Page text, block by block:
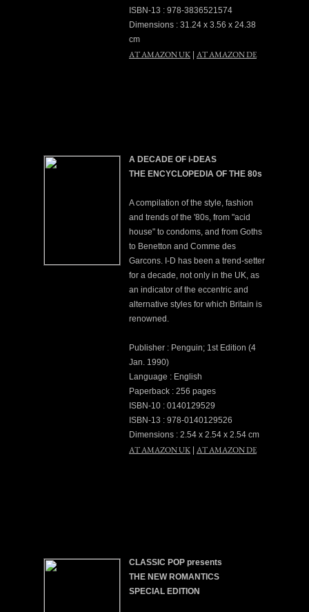
ISBN-13 : 978-3836521574
Dimensions : 31.24 x 3.56 x 24.38
cm
AT AMAZON UK AT AMAZON DE
A DECADE OF i-DEAS
THE ENCYCLOPEDIA OF THE 80s
A compilation of the style, fashion
and trends of the '80s, from "acid
house" to condoms, and from Goths
to Benetton and Comme des
Garcons. I-D has been a trend-setter
for a decade, not only in the UK, as
an indicator of the eccentric and
alternative styles for which Britain is
renowned.
Publisher : Penguin; 1st Edition (4
Jan. 1990)
Language : English
Paperback : 256 pages
ISBN-10 : 0140129529
ISBN-13 : 978-0140129526
Dimensions : 2.54 x 2.54 x 2.54 cm
AT AMAZON UK AT AMAZON DE
CLASSIC POP presents
THE NEW ROMANTICS
SPECIAL EDITION